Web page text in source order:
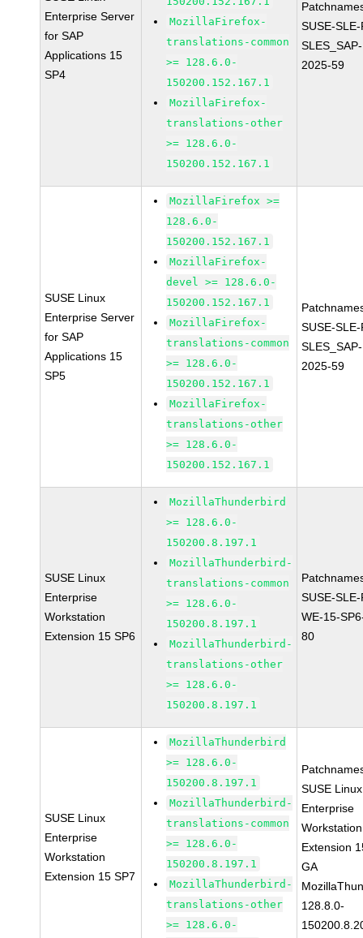
Enterprise Server
for SAP
Applications 15
SP4
MozillaFirefox-
translations-common
>= 128.6.0-
150200.152.167.1
MozillaFirefox-
translations-other
>= 128.6.0-
150200.152.167.1
SUSE-
2025-59
SUSE Linux
Enterprise Server
for SAP
Applications 15
SP5
MozillaFirefox >=
128.6.0-
150200.152.167.1
MozillaFirefox-
devel >= 128.6.0-
150200.152.167.1
MozillaFirefox-
translations-common
>= 128.6.0-
150200.152.167.1
MozillaFirefox-
translations-other
>= 128.6.0-
150200.152.167.1
SUSE-
2025-59
SUSE Linux
Enterprise
Workstation
Extension 15 SP6
MozillaThunderbird
>= 128.6.0-
150200.8.197.1
MozillaThunderbird-
translations-common
>= 128.6.0-
150200.8.197.1
MozillaThunderbird-
translations-other
>= 128.6.0-
150200.8.197.1
SUSE-
WE-15-
80
SUSE Linux
Enterprise
Workstation
Extension 15 SP7
MozillaThunderbird
>= 128.6.0-
150200.8.197.1
MozillaThunderbird-
translations-common
>= 128.6.0-
150200.8.197.1
MozillaThunderbird-
translations-other
>= 128.6.0-
SUSE Linux
Enterprise
Workstation
Extension
GA
128.8.0-